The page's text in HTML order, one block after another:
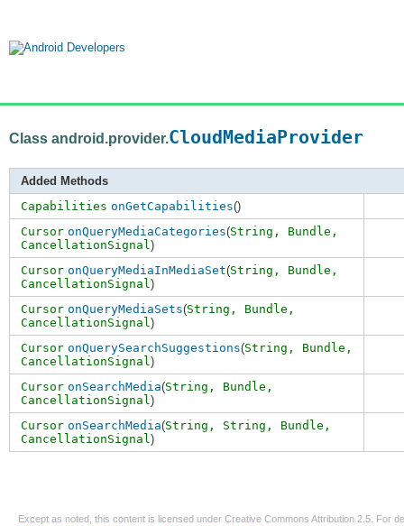
Class android.provider.CloudMediaProvider
Added Methods
Capabilities onGetCapabilities()
Cursor onQueryMediaCategories(String, Bundle ,
CancellationSignal)
Cursor onQueryMediaInMediaSet(String, Bundle ,
CancellationSignal)
Cursor onQueryMediaSets(String, Bundle ,
CancellationSignal)
Cursor onQuerySearchSuggestions(String, Bundle ,
CancellationSignal)
Cursor onSearchMedia(String, Bundle ,
CancellationSignal)
Cursor onSearchMedia(String, String , Bundle ,
CancellationSignal)
Except as noted, this content is licensed under Creative Commons Attribution 2.5 . For